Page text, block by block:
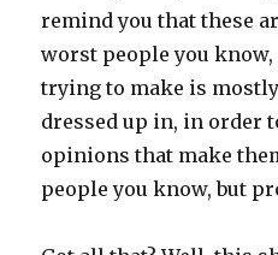
remind you that these
worst people you
trying to make is mostly
dressed up in, in order
opinions that make
people you know, but